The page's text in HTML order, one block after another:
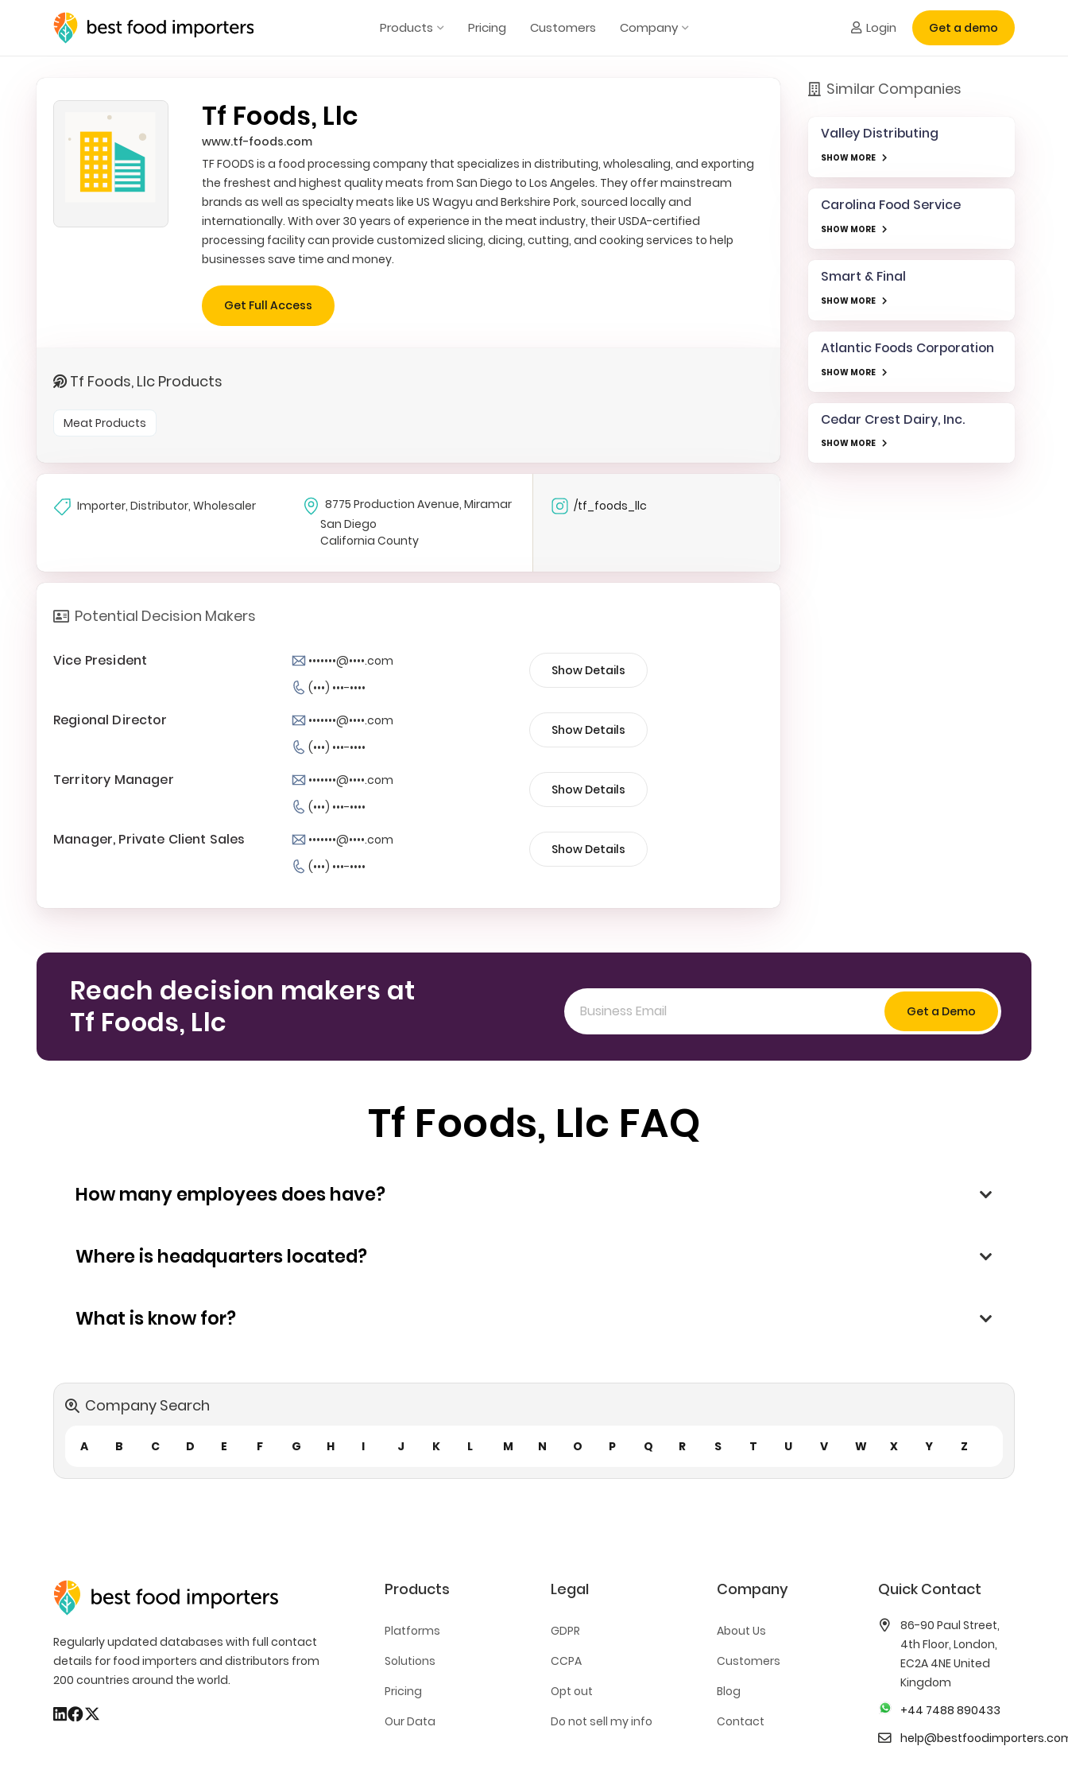
Products Pricing Customers Company Login Get a demo
Tf Foods, Llc
www.tf-foods.com
TF FOODS is a food processing company that specializes in distributing, wholesaling, and exporting
the freshest and highest quality meats from San Diego to Los Angeles. They offer mainstream
brands as well as specialty meats like US Wagyu and Berkshire Pork, sourced locally and
internationally. With over 30 years of experience in the meat industry, their USDA-certified
processing facility can provide customized slicing, dicing, cutting, and cooking services to help
businesses save time and money.
Get Full Access
Tf Foods, Llc Products
Meat Products
Importer, Distributor, Wholesaler
8775 Production Avenue, Miramar
San Diego
California County
/tf_foods_llc
Potential Decision Makers
Vice President
•••••••@••••.com
(•••) •••-••••
Show Details
Regional Director
•••••••@••••.com
(•••) •••-••••
Show Details
Territory Manager
•••••••@••••.com
(•••) •••-••••
Show Details
Manager, Private Client Sales
•••••••@••••.com
(•••) •••-••••
Show Details
Similar Companies
Valley Distributing
SHOW MORE
Carolina Food Service
SHOW MORE
Smart & Final
SHOW MORE
Atlantic Foods Corporation
SHOW MORE
Cedar Crest Dairy, Inc.
SHOW MORE
Reach decision makers at
Tf Foods, Llc
Tf Foods, Llc FAQ
How many employees does have?
Where is headquarters located?
What is know for?
Company Search
A B C D E F G H I J K L M N O P Q R S T U V W X Y Z
Regularly updated databases with full contact
details for food importers and distributors from
200 countries around the world.
Products
Platforms
Solutions
Pricing
Our Data
Legal
GDPR
CCPA
Opt out
Do not sell my info
Company
About Us
Customers
Blog
Contact
Quick Contact
86-90 Paul Street,
4th Floor, London,
EC2A 4NE United
Kingdom
+44 7488 890433